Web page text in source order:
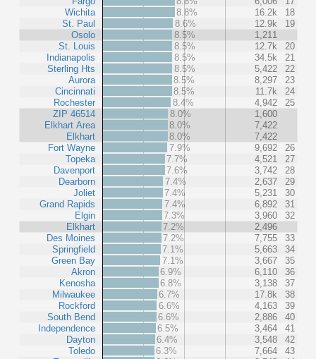
Wichita
St. Paul
Osolo
St. Louis
Indianapolis
Sterling Hts
Aurora
Cincinnati
Rochester
ZIP 46514
Elkhart Area
Elkhart
Fort Wayne
Topeka
Davenport
Dearborn
Joliet
Grand Rapids
Elgin
Elkhart
Des Moines
Springfield
Green Bay
Akron
Kenosha
Milwaukee
Rockford
South Bend
Independence
Dayton
Toledo
8.8%
16.2k
18
8.6%
12.9k
19
8.5%
1,211
8.5%
12.7k
20
8.5%
34.5k
21
8.5%
5,422
22
8.5%
8,297
23
8.5%
11.7k
24
8.4%
4,942
25
8.0%
1,600
8.0%
7,422
8.0%
7,422
7.9%
9,692
26
7.7%
4,521
27
7.6%
3,742
28
7.4%
2,637
29
7.4%
5,231
30
7.4%
6,892
31
7.3%
3,960
32
7.2%
2,496
7.2%
7,755
33
7.1%
5,663
34
7.1%
3,667
35
6.9%
6,110
36
6.8%
3,138
37
6.7%
17.8k
38
6.6%
4,163
39
6.6%
2,886
40
6.5%
3,464
41
6.4%
3,548
42
6.3%
7,664
43